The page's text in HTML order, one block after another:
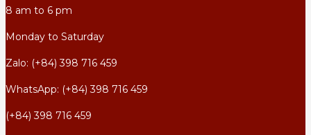
8 am to 6 pm
Monday to Saturday
Zalo: (+84) 398 716 459
WhatsApp: (+84) 398 716 459
(+84) 398 716 459